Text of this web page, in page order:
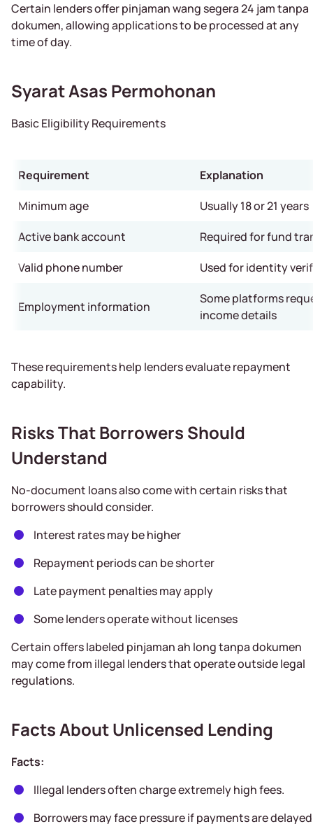
Certain lenders offer pinjaman wang segera 24 jam tanpa
dokumen, allowing applications to be processed at any
time of day.
Syarat Asas Permohonan
Basic Eligibility Requirements
Requirement
Explanation
Minimum age
Usually 18 or 21 years
Active bank account
Required for fund
Valid phone number
Used for identity
Employment information
Some platforms
income details
These requirements help lenders evaluate repayment
capability.
Risks That Borrowers Should
Understand
No-document loans also come with certain risks that
borrowers should consider.
Interest rates may be higher
Repayment periods can be shorter
Late payment penalties may apply
Some lenders operate without licenses
Certain offers labeled pinjaman ah long tanpa dokumen
may come from illegal lenders that operate outside legal
regulations.
Facts About Unlicensed Lending
Facts:
Illegal lenders often charge extremely high fees.
Borrowers may face pressure if payments are